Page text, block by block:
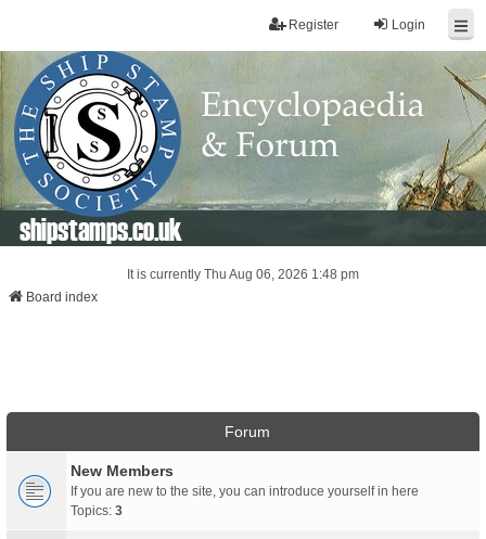
Login
Register
shipstamps.co.uk
It is currently Thu Aug 06, 2026 1:48 pm
Board index
Forum
New Members
If you are new to the site, you can introduce yourself in here
Topics: 3